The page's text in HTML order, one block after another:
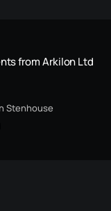
from Arkilon Ltd
Stenhouse